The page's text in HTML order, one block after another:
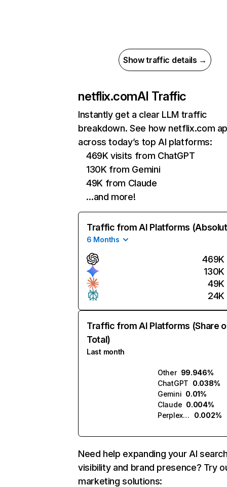
Show traffic details →
netflix.comAI Traffic
Instantly get a clear LLM traffic
breakdown. See how netflix.com
across today’s top AI platforms:
469K visits from ChatGPT
130K from Gemini
49K from Claude
…and more!
Traffic from AI Platforms
6 Months
469K
130K
49K
24K
Traffic from AI Platforms (Share
Total)
Last month
Other 99.946%
ChatGPT 0.038%
Gemini 0.01%
Claude 0.004%
Perplexity
0.002%
Need help expanding your AI
visibility and brand presence? Try
marketing solutions: